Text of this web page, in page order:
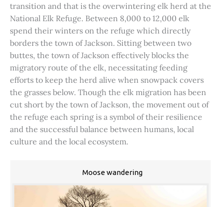
transition and that is the overwintering elk herd at the
National Elk Refuge. Between 8,000 to 12,000 elk
spend their winters on the refuge which directly
borders the town of Jackson. Sitting between two
buttes, the town of Jackson effectively blocks the
migratory route of the elk, necessitating feeding
efforts to keep the herd alive when snowpack covers
the grasses below. Though the elk migration has been
cut short by the town of Jackson, the movement out of
the refuge each spring is a symbol of their resilience
and the successful balance between humans, local
culture and the local ecosystem.
Moose wandering